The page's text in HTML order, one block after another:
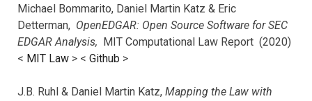
Michael Bommarito, Daniel Martin Katz & Eric
Detterman, OpenEDGAR: Open Source Software for SEC
EDGAR Analysis, MIT Computational Law Report (2020)
< MIT Law > < Github >
J.B. Ruhl & Daniel Martin Katz, Mapping the Law with